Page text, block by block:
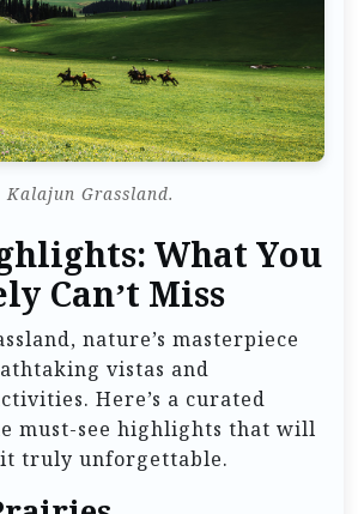
Kalajun Grassland.
What You
Can’t Miss
nature’s masterpiece
vistas and
Here’s a curated
must-see highlights that will
truly unforgettable.